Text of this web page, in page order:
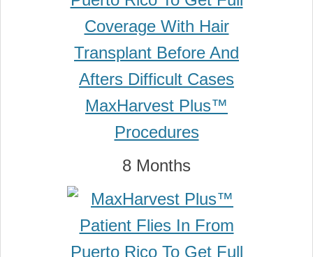
8 Months